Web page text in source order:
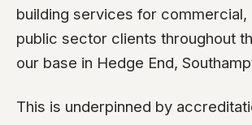
building services for commercial,
public sector clients throughout
our base in Hedge End,
This is underpinned by